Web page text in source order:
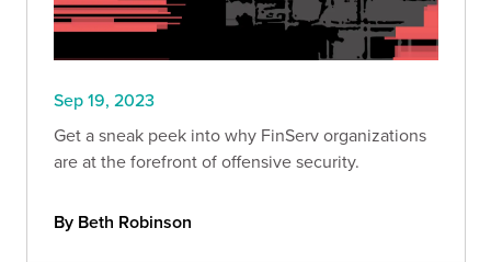
Sep 19, 2023
Get a sneak peek into why FinServ organizations
are at the forefront of offensive security.
By Beth Robinson